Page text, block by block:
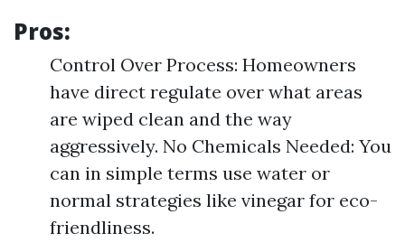
Pros:
Control Over Process: Homeowners
have direct regulate over what areas
are wiped clean and the way
aggressively. No Chemicals Needed: You
can in simple terms use water or
normal strategies like vinegar for eco-
friendliness.